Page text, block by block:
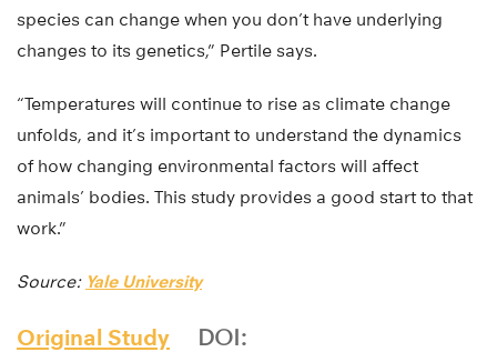
species can change when you don’t have underlying
changes to its genetics,” Pertile says.
“Temperatures will continue to rise as climate change
unfolds, and it’s important to understand the dynamics
of how changing environmental factors will affect
animals’ bodies. This study provides a good start to that
work.”
Source: Yale University
Original Study
DOI: